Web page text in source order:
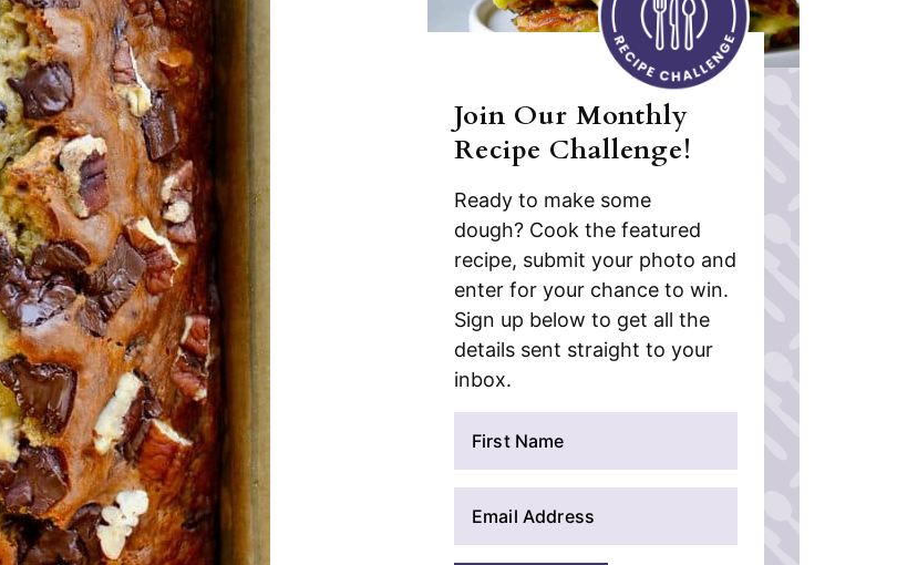
Join Our Monthly
Recipe Challenge!
Ready to make some
dough? Cook the featured
recipe, submit your photo and
enter for your chance to win.
Sign up below to get all the
details sent straight to your
inbox.